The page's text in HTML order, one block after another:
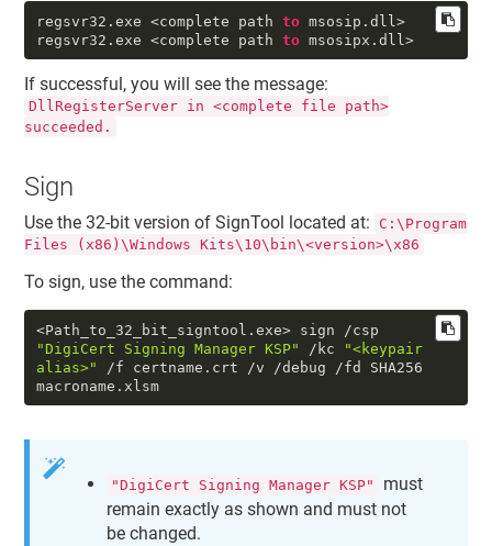
regsvr32 .exe <complete path tomsosip .dll>
regsvr32 .exe <complete path tomsosipx .dll>
If successful, you will see the message:
DllRegisterServer in <complete file path>
succeeded.
Sign
Use the 32-bit version of SignTool located at:
C:\Program
Files (x86)\Windows Kits\10\bin\<version>\x86
To sign, use the command:
<Path_to_32_bit_signtool.exe> sign /csp
"DigiCert Signing Manager KSP"
/kc
"<keypair
alias>"
/f certname.crt /v /debug /fd SHA256
macroname.xlsm
"DigiCert Signing Manager KSP"
must
remain exactly as shown and must not
be changed.